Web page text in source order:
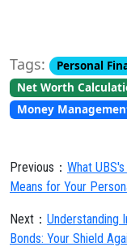
Tags: Personal
Net Worth
Money
Previous： What
Means for Your
Next： Understanding
Bonds: Your Shield